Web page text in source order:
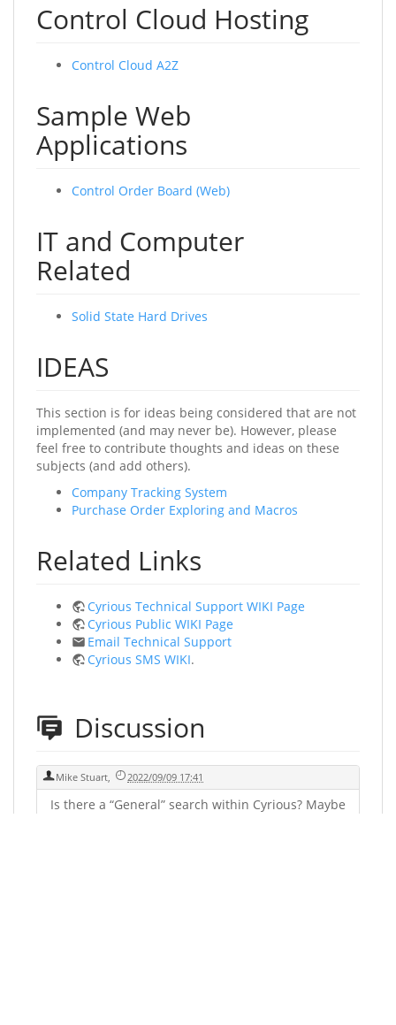
Control Cloud Hosting
Control Cloud A2Z
Sample Web
Applications
Control Order Board (Web)
IT and Computer
Related
Solid State Hard Drives
IDEAS
This section is for ideas being considered that are not
implemented (and may never be). However, please
feel free to contribute thoughts and ideas on these
subjects (and add others).
Company Tracking System
Purchase Order Exploring and Macros
Related Links
Cyrious Technical Support WIKI Page
Cyrious Public WIKI Page
Email Technical Support
Cyrious SMS WIKI.
Discussion
Mike Stuart, 2022/09/09 17:41
Is there a “General” search within Cyrious? Maybe